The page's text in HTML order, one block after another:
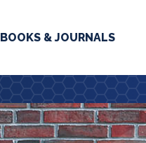
BOOKS & JOURNALS